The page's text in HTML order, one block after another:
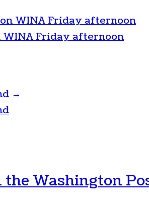
WINA Friday afternoon
WINA Friday afternoon
→
Washington